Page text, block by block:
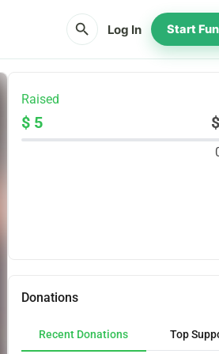
search Log In Start
Raised
$ 5
Donations
Recent Donations Top